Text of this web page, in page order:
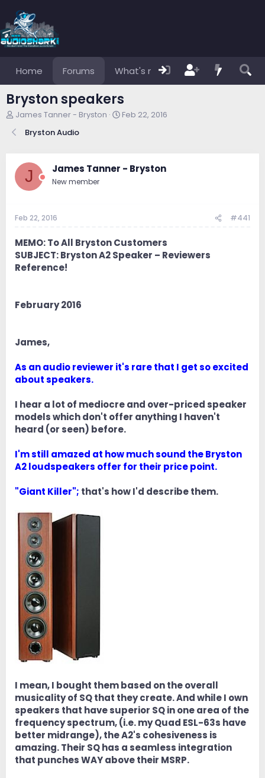
Home Forums What's new Members
Bryston speakers
T
r
d
s
t
r
James Tanner - Bryston
S
d
Feb 22, 2016
Bryston Audio
J James Tanner - Bryston
New member
Feb 22, 2016 #441
MEMO: To All Bryston Customers
SUBJECT: Bryston A2 Speaker – Reviewers
Reference!
February 2016
James,
As an audio reviewer it's rare that I get so excited
about speakers.
I hear a lot of mediocre and over-priced speaker
models which don't offer anything I haven't
heard (or seen) before.
I'm still amazed at how much sound the Bryston
A2 loudspeakers offer for their price point.
"Giant Killer"; that's how I'd describe them.
I mean, I bought them based on the overall
musicality of SQ that they create. And while I own
speakers that have superior SQ in one area of the
frequency spectrum, (i.e. my Quad ESL-63s have
better midrange), the A2's cohesiveness is
amazing. Their SQ has a seamless integration
that punches WAY above their MSRP.